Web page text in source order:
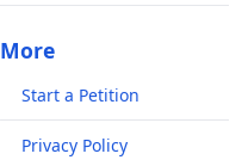
More
Start a Petition
Privacy Policy